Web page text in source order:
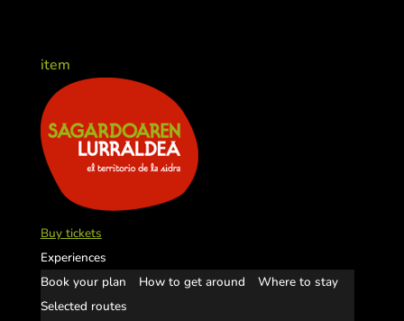
item
Buy tickets
Experiences
Book your plan
How to get around
Where to stay
Selected routes